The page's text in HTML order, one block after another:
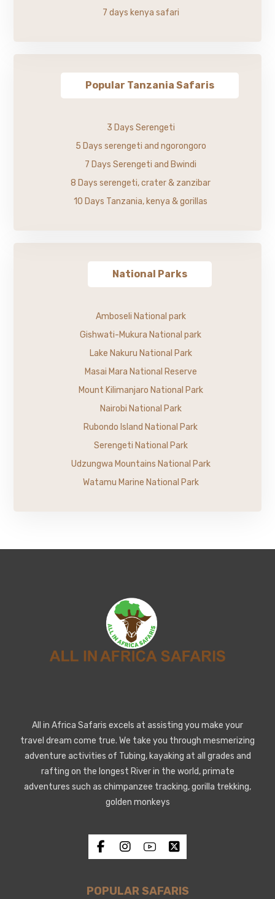
7 days kenya safari
Popular Tanzania Safaris
3 Days Serengeti
5 Days serengeti and ngorongoro
7 Days Serengeti and Bwindi
8 Days serengeti, crater & zanzibar
10 Days Tanzania, kenya & gorillas
National Parks
Amboseli National park
Gishwati-Mukura National park
Lake Nakuru National Park
Masai Mara National Reserve
Mount Kilimanjaro National Park
Nairobi National Park
Rubondo Island National Park
Serengeti National Park
Udzungwa Mountains National Park
Watamu Marine National Park
All in Africa Safaris excels at assisting you make your
travel dream come true. We take you through mesmerizing
adventure activities of Tubing, kayaking at all grades and
rafting on the longest River in the world, primate
adventures such as chimpanzee tracking, gorilla trekking,
golden monkeys
POPULAR SAFARIS